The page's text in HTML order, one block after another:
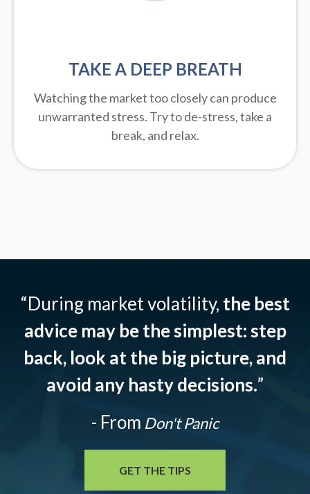
TAKE A DEEP BREATH
Watching the market too closely can produce
unwarranted stress. Try to de-stress, take a
break, and relax.
“During market volatility, the best
advice may be the simplest: step
back, look at the big picture, and
avoid any hasty decisions.”
- From Don't Panic
GET THE TIPS